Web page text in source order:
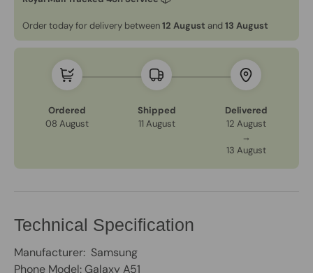
Order today for delivery between12 August and 13 August
Ordered
08 August
Shipped
11 August
Delivered
12 August
→
13 August
Technical Specification
Manufacturer: Samsung
Phone Model: Galaxy A51